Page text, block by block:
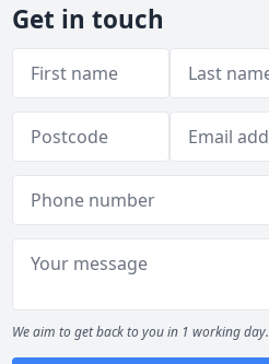
Get in touch
We aim to get back to you in 1 working day.